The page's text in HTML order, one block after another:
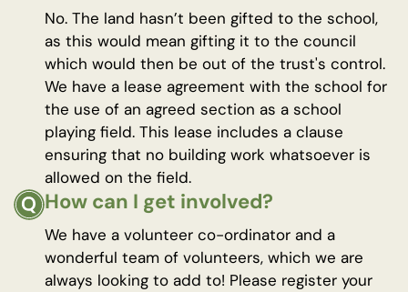
No. The land hasn’t been gifted to the school,
as this would mean gifting it to the council
which would then be out of the trust's control.
We have a lease agreement with the school for
the use of an agreed section as a school
playing field. This lease includes a clause
ensuring that no building work whatsoever is
allowed on the field.
How can I get involved?
We have a volunteer co-ordinator and a
wonderful team of volunteers, which we are
always looking to add to! Please register your